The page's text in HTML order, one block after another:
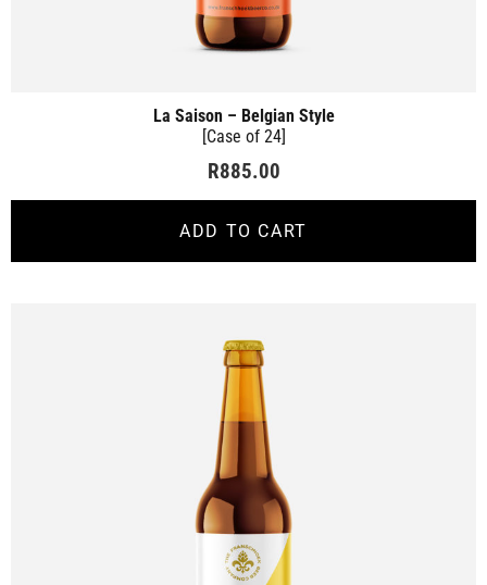
La Saison – Belgian Style
[Case of 24]
R885.00
ADD TO CART